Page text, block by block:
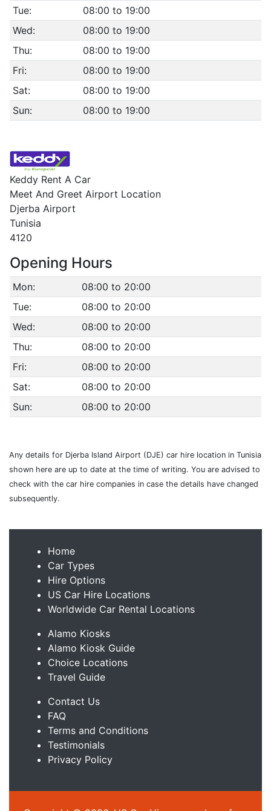
Tue:
08:00 to 19:00
Wed:
08:00 to 19:00
Thu:
08:00 to 19:00
Fri:
08:00 to 19:00
Sat:
08:00 to 19:00
Sun:
08:00 to 19:00
Keddy Rent A Car
Meet And Greet Airport Location
Djerba Airport
Tunisia
4120
Opening Hours
Mon:
08:00 to 20:00
Tue:
08:00 to 20:00
Wed:
08:00 to 20:00
Thu:
08:00 to 20:00
Fri:
08:00 to 20:00
Sat:
08:00 to 20:00
Sun:
08:00 to 20:00
Any details for Djerba Island Airport (DJE) car hire location in Tunisia
shown here are up to date at the time of writing. You are advised to
check with the car hire companies in case the details have changed
subsequently.
Home
Car Types
Hire Options
US Car Hire Locations
Worldwide Car Rental Locations
Alamo Kiosks
Alamo Kiosk Guide
Choice Locations
Travel Guide
Contact Us
FAQ
Terms and Conditions
Testimonials
Privacy Policy